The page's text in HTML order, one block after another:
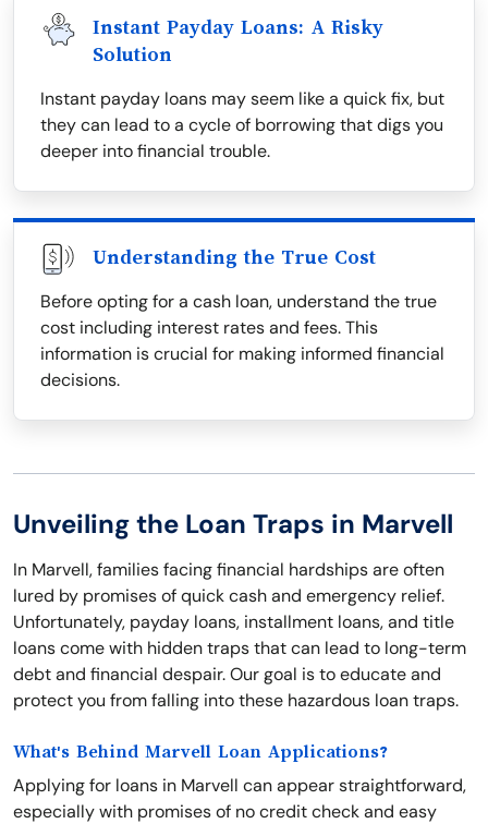
Instant Payday Loans: A Risky
Solution
Instant payday loans may seem like a quick fix, but
they can lead to a cycle of borrowing that digs you
deeper into financial trouble.
Understanding the True Cost
Before opting for a cash loan, understand the true
cost including interest rates and fees. This
information is crucial for making informed financial
decisions.
Unveiling the Loan Traps in Marvell
In Marvell, families facing financial hardships are often
lured by promises of quick cash and emergency relief.
Unfortunately, payday loans, installment loans, and title
loans come with hidden traps that can lead to long-term
debt and financial despair. Our goal is to educate and
protect you from falling into these hazardous loan traps.
What's Behind Marvell Loan Applications?
Applying for loans in Marvell can appear straightforward,
especially with promises of no credit check and easy